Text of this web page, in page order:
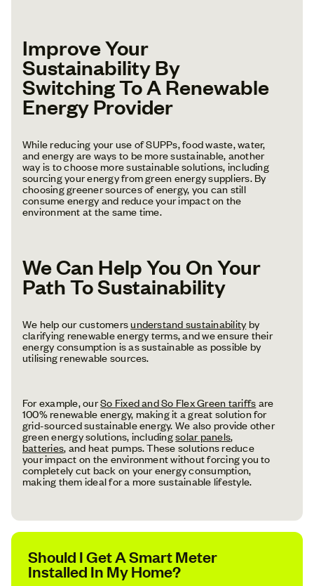
Improve Your
Sustainability By
Switching To A Renewable
Energy Provider
While reducing your use of SUPPs, food waste, water,
and energy are ways to be more sustainable, another
way is to choose more sustainable solutions, including
sourcing your energy from green energy suppliers. By
choosing greener sources of energy, you can still
consume energy and reduce your impact on the
environment at the same time.
We Can Help You On Your
Path To Sustainability
We help our customersunderstand sustainability by
clarifying renewable energy terms, and we ensure their
energy consumption is as sustainable as possible by
utilising renewable sources.
For example, ourSo Fixed and So Flex Green tariffsare
100% renewable energy, making it a great solution for
grid-sourced sustainable energy. We also provide other
green energy solutions, includingsolar panels,
batteries, and heat pumps. These solutions reduce
your impact on the environment without forcing you to
completely cut back on your energy consumption,
making them ideal for a more sustainable lifestyle.
Should I Get A Smart Meter
Installed In My Home?